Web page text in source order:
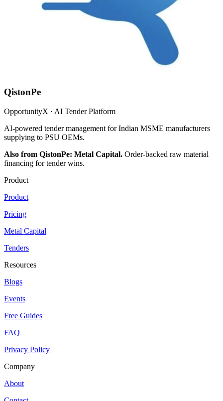
QistonPe
OpportunityX · AI Tender Platform
AI-powered tender management for Indian MSME manufacturers
supplying to PSU OEMs.
Also from QistonPe: Metal Capital. Order-backed raw material
financing for tender wins.
Product
Product
Pricing
Metal Capital
Tenders
Resources
Blogs
Events
Free Guides
FAQ
Privacy Policy
Company
About